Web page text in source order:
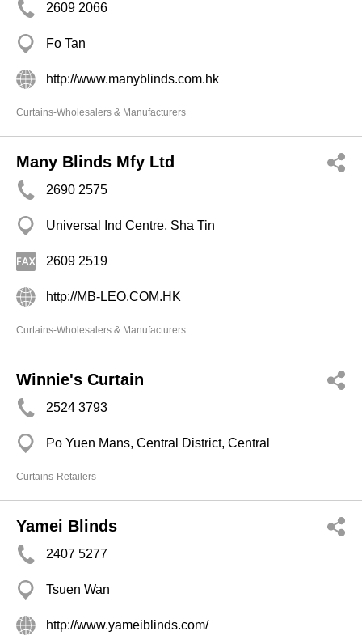
2609 2066
Fo Tan
http://www.manyblinds.com.hk
Curtains-Wholesalers & Manufacturers
Many Blinds Mfy Ltd
2690 2575
Universal Ind Centre, Sha Tin
2609 2519
http://MB-LEO.COM.HK
Curtains-Wholesalers & Manufacturers
Winnie's Curtain
2524 3793
Po Yuen Mans, Central District, Central
Curtains-Retailers
Yamei Blinds
2407 5277
Tsuen Wan
http://www.yameiblinds.com/